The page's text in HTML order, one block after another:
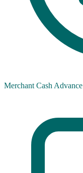
Merchant Cash Advance